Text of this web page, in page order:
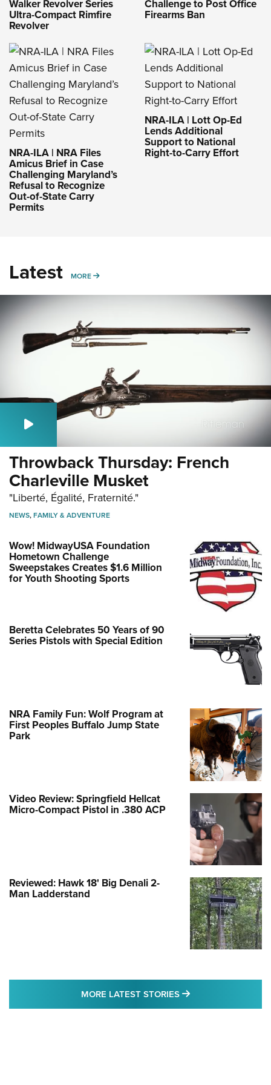
Walker Revolver Series
Ultra-Compact Rimfire
Revolver
Challenge to Post Office
Firearms Ban
NRA-ILA | NRA Files
Amicus Brief in Case
Challenging Maryland’s
Refusal to Recognize
Out-of-State Carry
Permits
NRA-ILA | Lott Op-Ed
Lends Additional
Support to National
Right-to-Carry Effort
Latest MORE MORE
Throwback Thursday: French
Charleville Musket
"Liberté, Égalité, Fraternité."
NEWS,FAMILY & ADVENTURE
Wow! MidwayUSA Foundation
Hometown Challenge
Sweepstakes Creates $1.6 Million
for Youth Shooting Sports
Beretta Celebrates 50 Years of 90
Series Pistols with Special Edition
NRA Family Fun: Wolf Program at
First Peoples Buffalo Jump State
Park
Video Review: Springfield Hellcat
Micro-Compact Pistol in .380 ACP
Reviewed: Hawk 18' Big Denali 2-
Man Ladderstand
MORE LATEST STORIES MORE LATEST